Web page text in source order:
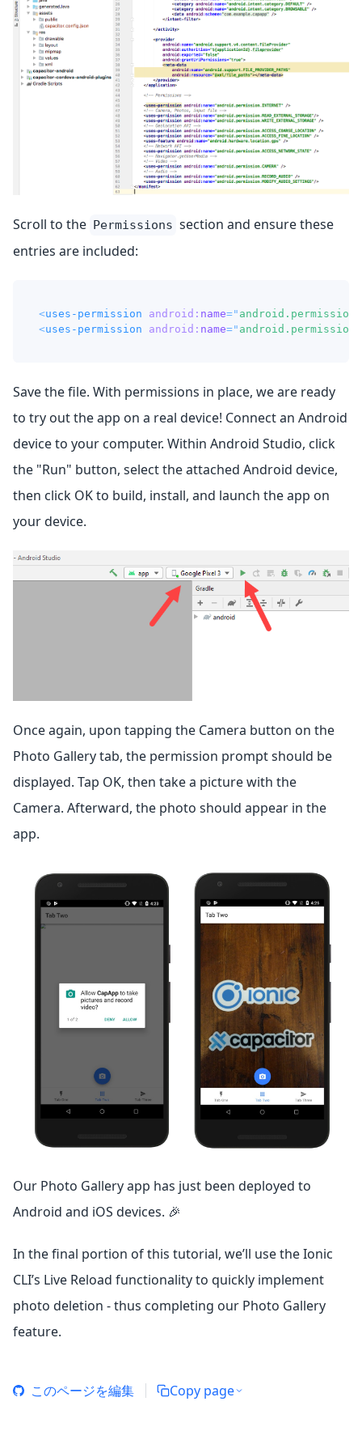
Scroll to the Permissions section and ensure these
entries are included:
<uses-permission android: name="
<uses-permission android: name="
Save the file. With permissions in place, we are ready
to try out the app on a real device! Connect an Android
device to your computer. Within Android Studio, click
the "Run" button, select the attached Android device,
then click OK to build, install, and launch the app on
your device.
Once again, upon tapping the Camera button on the
Photo Gallery tab, the permission prompt should be
displayed. Tap OK, then take a picture with the
Camera. Afterward, the photo should appear in the
app.
Our Photo Gallery app has just been deployed to
Android and iOS devices. 🎉
In the final portion of this tutorial, we’ll use the Ionic
CLI’s Live Reload functionality to quickly implement
photo deletion - thus completing our Photo Gallery
feature.
このページを編集 Copy page